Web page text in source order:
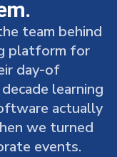
team behind
platform for
day-of
learning
actually
we turned
events.